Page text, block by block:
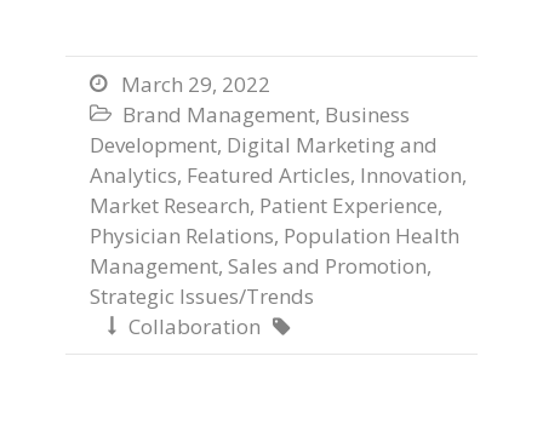
 March 29, 2022
 Brand Management, Business
Development, Digital Marketing and
Analytics, Featured Articles, Innovation,
Market Research, Patient Experience,
Physician Relations, Population Health
Management, Sales and Promotion,
Strategic Issues/Trends
 Collaboration 